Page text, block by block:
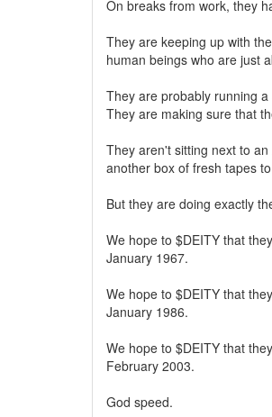
On breaks from work, they
They are keeping up with
human beings who are just
They are probably running
They are making sure that
They aren't sitting next to
another box of fresh tapes
But they are doing exactly
We hope to $DEITY that
January 1967.
We hope to $DEITY that
January 1986.
We hope to $DEITY that
February 2003.
God speed.